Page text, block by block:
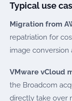
Typical use
Migration from
repatriation for
image conversion
VMware vCloud
the Broadcom
directly take over